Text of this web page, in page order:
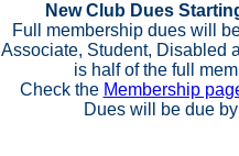
New Club Dues
Full membership dues will
Associate, Student, Disabled
is half of the full
Check the Membership
Dues will be due